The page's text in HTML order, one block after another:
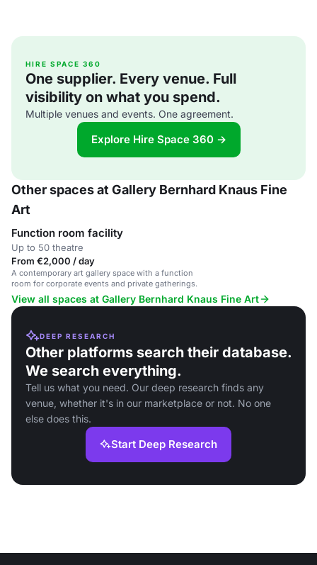
HIRE SPACE 360
One supplier. Every venue. Full
visibility on what you spend.
Multiple venues and events. One agreement.
Explore Hire Space 360 →
Other spaces at Gallery Bernhard Knaus Fine
Art
Function room facility
Up to 50 theatre
From €2,000 / day
A contemporary art gallery space with a function
room for corporate events and private gatherings.
View all spaces at Gallery Bernhard Knaus Fine Art
DEEP RESEARCH
Other platforms search their database.
We search everything.
Tell us what you need. Our deep research finds any
venue, whether it's in our marketplace or not. No one
else does this.
Start Deep Research